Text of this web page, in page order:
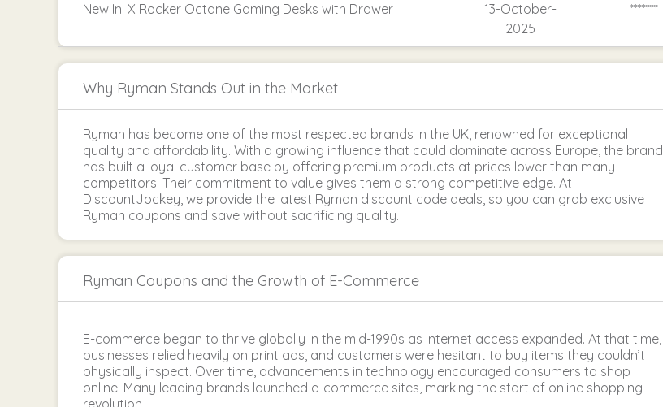
New In! X Rocker Octane Gaming Desks with Drawer
13-October-
2025
*******
Why Ryman Stands Out in the Market
Ryman has become one of the most respected brands in the UK, renowned for exceptional
quality and affordability. With a growing influence that could dominate across Europe, the brand
has built a loyal customer base by offering premium products at prices lower than many
competitors. Their commitment to value gives them a strong competitive edge. At
DiscountJockey, we provide the latest Ryman discount code deals, so you can grab exclusive
Ryman coupons and save without sacrificing quality.
Ryman Coupons and the Growth of E-Commerce
E-commerce began to thrive globally in the mid-1990s as internet access expanded. At that time,
businesses relied heavily on print ads, and customers were hesitant to buy items they couldn’t
physically inspect. Over time, advancements in technology encouraged consumers to shop
online. Many leading brands launched e-commerce sites, marking the start of online shopping